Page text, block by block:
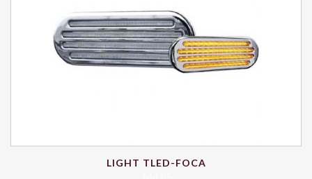
LIGHT TLED-FOCA